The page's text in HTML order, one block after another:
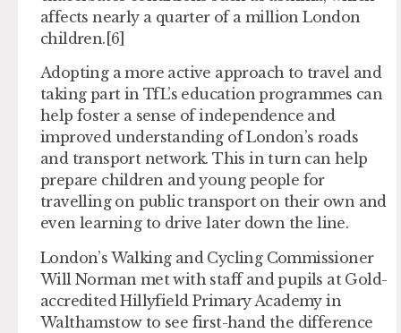
affects nearly a quarter of a million London
children.[6]
Adopting a more active approach to travel and
taking part in TfL’s education programmes can
help foster a sense of independence and
improved understanding of London’s roads
and transport network. This in turn can help
prepare children and young people for
travelling on public transport on their own and
even learning to drive later down the line.
London’s Walking and Cycling Commissioner
Will Norman met with staff and pupils at Gold-
accredited Hillyfield Primary Academy in
Walthamstow to see first-hand the difference